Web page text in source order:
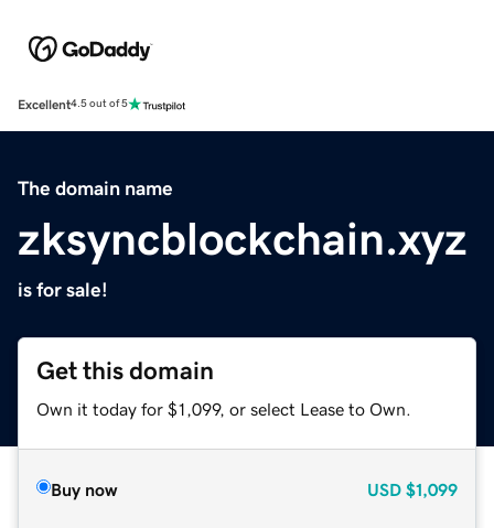
Excellent4.5 out of 5
The domain name
zksyncblockchain.xyz
is for sale!
Get this domain
Own it today for $1,099, or select Lease to Own.
Buy now USD $1,099